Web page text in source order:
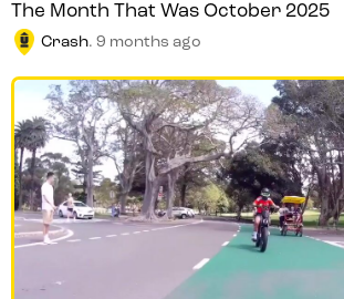
The Month That Was October 2025
Crash. 9 months ago